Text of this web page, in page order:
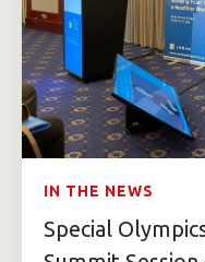
IN THE NEWS
Special